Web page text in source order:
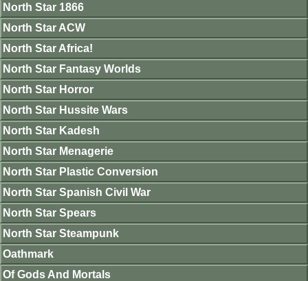
North Star 1866
North Star ACW
North Star Africa!
North Star Fantasy Worlds
North Star Horror
North Star Hussite Wars
North Star Kadesh
North Star Menagerie
North Star Plastic Conversion
North Star Spanish Civil War
North Star Spears
North Star Steampunk
Oathmark
Of Gods And Mortals